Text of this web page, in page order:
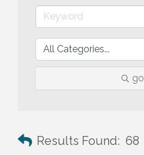
go
Results Found: 68